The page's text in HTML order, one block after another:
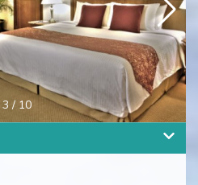
3 / 10